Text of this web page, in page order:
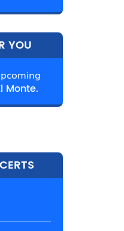
YOU
Monte.